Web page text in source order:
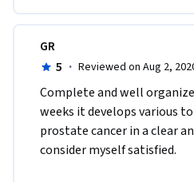
GR
5 · Reviewed on Aug 2,
Complete and well
weeks it develops various
prostate cancer in a clear
consider myself satisfied.